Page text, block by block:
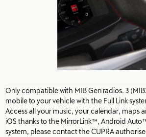
Only compatible with MIB Gen radios. 3
mobile to your vehicle with the Full Link
Access all your music, your calendar, maps
iOS thanks to the MirrorLink™, Android
system, please contact the CUPRA